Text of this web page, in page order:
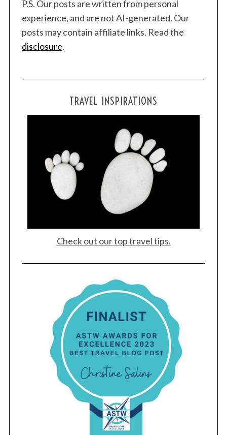
P.S. Our posts are written from personal
experience, and are not AI-generated. Our
posts may contain affiliate links. Read the
disclosure.
TRAVEL INSPIRATIONS
Check out our top travel tips.